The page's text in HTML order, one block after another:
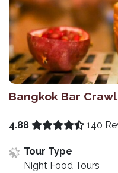
Bangkok Bar
4.88 140
Tour Type
Night Food Tours